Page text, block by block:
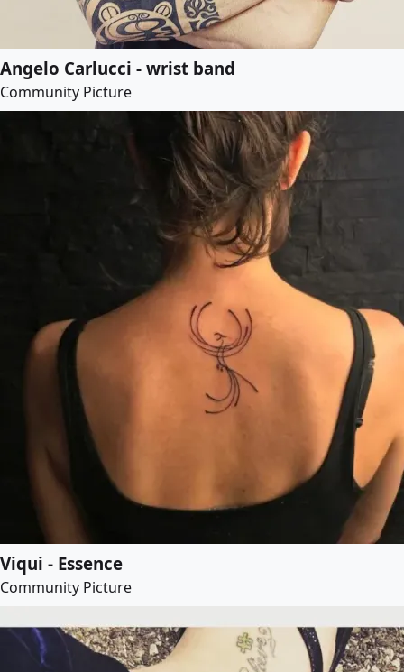
Angelo Carlucci - wrist band
Community Picture
Viqui - Essence
Community Picture